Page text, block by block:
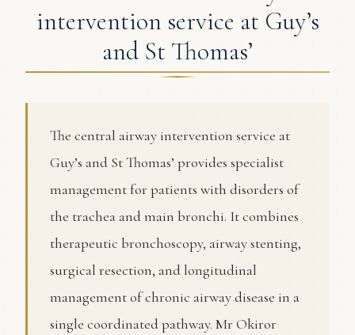
intervention service at Guy’s
and St Thomas’
The central airway intervention service at
Guy’s and St Thomas’ provides specialist
management for patients with disorders of
the trachea and main bronchi. It combines
therapeutic bronchoscopy, airway stenting,
surgical resection, and longitudinal
management of chronic airway disease in a
single coordinated pathway. Mr Okiror